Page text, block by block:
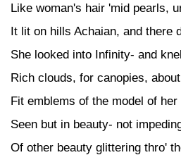
Like woman's hair 'mid pearls,
It lit on hills Achaian, and there
She looked into Infinity- and
Rich clouds, for canopies,
Fit emblems of the model of her
Seen but in beauty- not
Of other beauty glittering thro'